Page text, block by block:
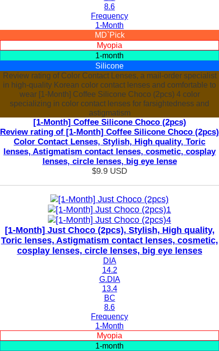
8.6
Frequency
1-Month
MD`Pick
Myopia
1-month
Silicone
Review rating of Color Contact Lenses, a mail-order specialist
in high-quality Korean color contact lenses and comfortable to
wear [1-Month] Coffee Silicone Choco (2pcs) 4 color
specializing in color contact lenses for farsightedness and
astigmatism
[1-Month] Coffee Silicone Choco (2pcs)
Review rating of [1-Month] Coffee Silicone Choco (2pcs)
Color Contact Lenses, Stylish, High quality, Toric
lenses, Astigmatism contact lenses, cosmetic, cosplay
lenses, circle lenses, big eye lense
$9.9 USD
[1-Month] Just Choco (2pcs), Stylish, High quality,
Toric lenses, Astigmatism contact lenses, cosmetic,
cosplay lenses, circle lenses, big eye lenses
DIA
14.2
G.DIA
13.4
BC
8.6
Frequency
1-Month
Myopia
1-month